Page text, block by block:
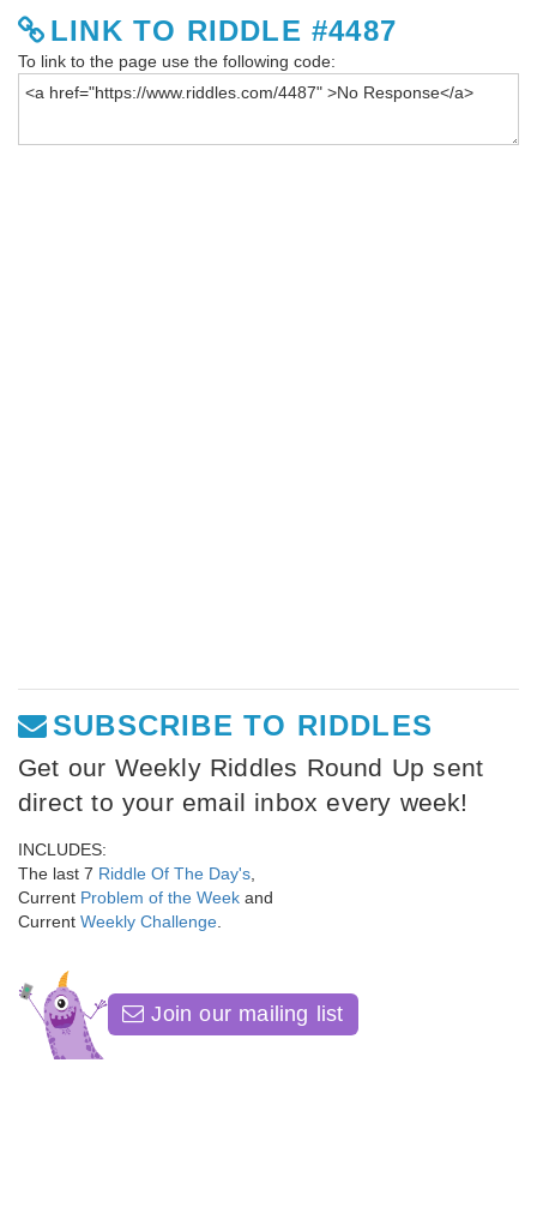
LINK TO RIDDLE #4487
To link to the page use the following code:
SUBSCRIBE TO RIDDLES
Get our Weekly Riddles Round Up sent
direct to your email inbox every week!
INCLUDES:
The last 7 Riddle Of The Day's
Current Problem of the Week and
Current Weekly Challenge
Join our mailing list